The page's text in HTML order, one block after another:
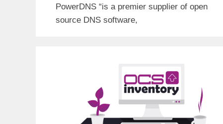
PowerDNS “is a premier supplier of open
source DNS software,